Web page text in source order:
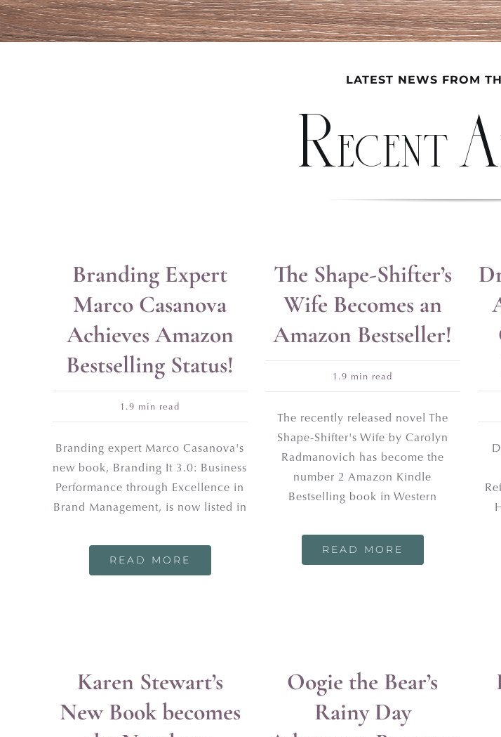
LATEST NEWS FROM
Recent
Branding Expert
Marco Casanova
Achieves Amazon
Bestselling Status!
1.9 min read
Branding expert Marco Casanova's
new book, Branding It 3.0: Business
Performance through Excellence in
Brand Management, is now listed in
READ MORE
The Shape-Shifter’s
Wife Becomes an
Amazon Bestseller!
1.9 min read
The recently released novel The
Shape-Shifter's Wife by Carolyn
Radmanovich has become the
number 2 Amazon Kindle
Bestselling book in Western
READ MORE
Karen Stewart’s
New Book becomes
Oogie the Bear’s
Rainy Day
Get a FREE